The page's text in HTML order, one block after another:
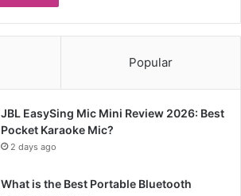
Popular
JBL EasySing Mic Mini Review 2026: Best
Pocket Karaoke Mic?
2 days ago
What is the Best Portable Bluetooth